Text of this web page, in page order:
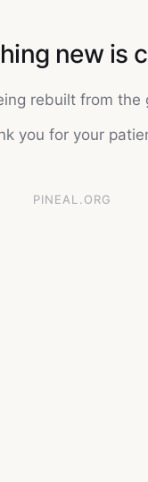
new is
rebuilt from the
you for your
PINEAL.ORG